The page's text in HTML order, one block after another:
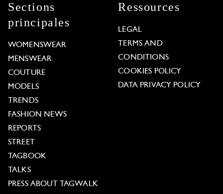
Sections
principales
WOMENSWEAR
MENSWEAR
COUTURE
MODELS
TRENDS
FASHION NEWS
REPORTS
STREET
TAGBOOK
TALKS
PRESS ABOUT TAGWALK
Ressources
LEGAL
TERMS AND
CONDITIONS
COOKIES POLICY
DATA PRIVACY POLICY